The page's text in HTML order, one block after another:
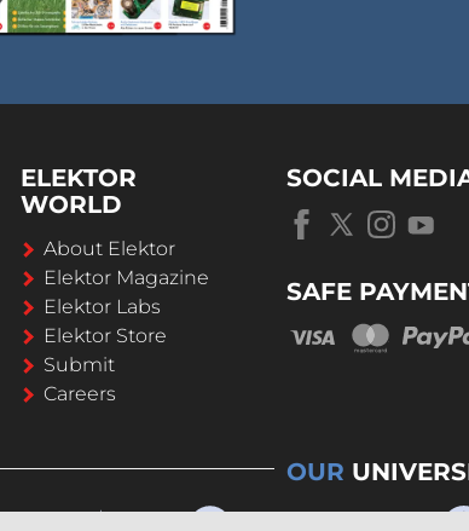
ELEKTOR
WORLD
About Elektor
Elektor Magazine
Elektor Labs
Elektor Store
Submit
Careers
SOCIAL
SAFE
OUR